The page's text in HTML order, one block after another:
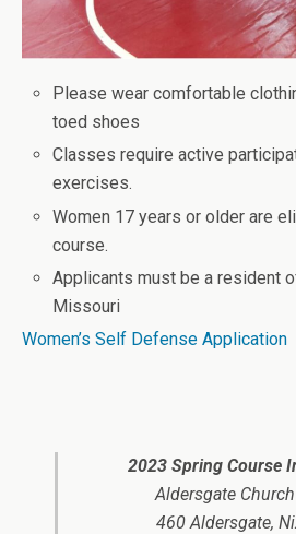
Please wear comfortable
toed shoes
Classes require active
exercises.
Women 17 years or older are
course.
Applicants must be a resident
Missouri
Women’s Self Defense Application
2023 Spring Course
Aldersgate
460 Aldersgate,